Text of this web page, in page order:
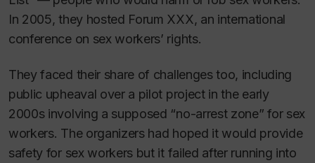
In 2005, they hosted Forum XXX, an international
conference on sex workers’ rights.
They faced their share of challenges too, including
public upheaval over a pilot project in the early
2000s involving a supposed “no-arrest zone” for sex
workers. The organizers had hoped it would provide
safety for sex workers but it failed after running into